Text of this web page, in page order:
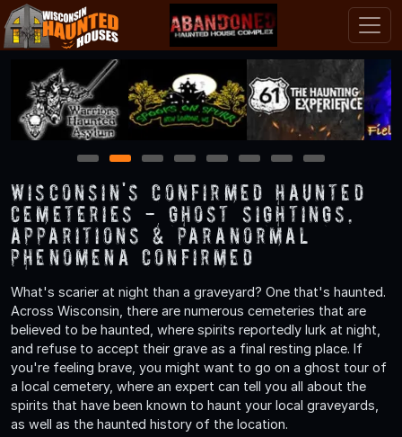
1 2 3 4 5 6 7 8
Wisconsin's Confirmed Haunted
Cemeteries - Ghost Sightings,
Apparitions & Paranormal
Phenomena Confirmed
What's scarier at night than a graveyard? One that's haunted.
Across Wisconsin, there are numerous cemeteries that are
believed to be haunted, where spirits reportedly lurk at night,
and refuse to accept their grave as a final resting place. If
you're feeling brave, you might want to go on a ghost tour of
a local cemetery, where an expert can tell you all about the
spirits that have been known to haunt your local graveyards,
as well as the haunted history of the location.